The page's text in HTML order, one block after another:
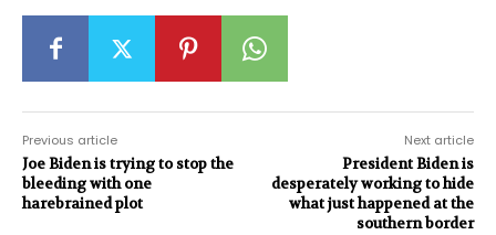
Previous article
Joe Biden is trying to stop the
bleeding with one
harebrained plot
Next article
President Biden is
desperately working to hide
what just happened at the
southern border